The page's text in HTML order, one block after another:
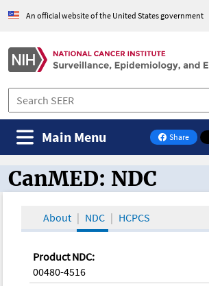
An official website of the United States government
Share
on Facebook
Main Menu
CanMED and the
CanMED: NDC
About NDC HCPCS
Product NDC:
00480-4516